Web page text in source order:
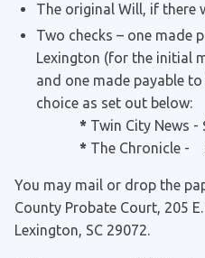
The original Will, if there
Two checks – one made
Lexington (for the initial
and one made payable
choice as set out below:
* Twin City News -
* The Chronicle -
You may mail or drop the
County Probate Court, 205
Lexington, SC 29072.